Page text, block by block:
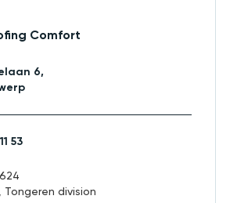
Comfort
6,
53
Tongeren division